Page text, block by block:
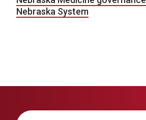
Nebraska System